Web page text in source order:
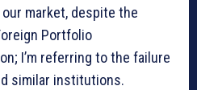
market, despite the
Portfolio
I’m referring to the failure
similar institutions.